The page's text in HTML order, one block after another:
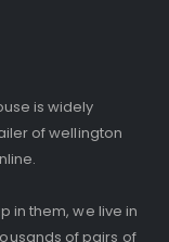
is widely
of wellington
in them, we live in
of pairs of